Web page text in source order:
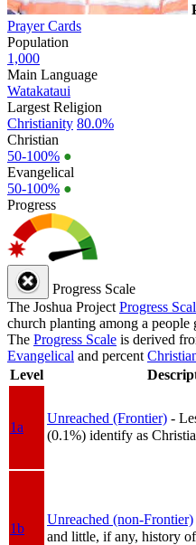
Prayer Cards
Population
1,000
Main Language
Watakataui
Largest Religion
Christianity 80.0%
Christian
50-100% ●
Evangelical
50-100% ●
Progress
Progress Scale
The Joshua Project Progress
church planting among a
The Progress Scale is derived
Evangelical and percent
Level
1a
Unreached (Frontier) -
(0.1%) identify as
1b
Unreached (non-Frontier)
and little, if any, history